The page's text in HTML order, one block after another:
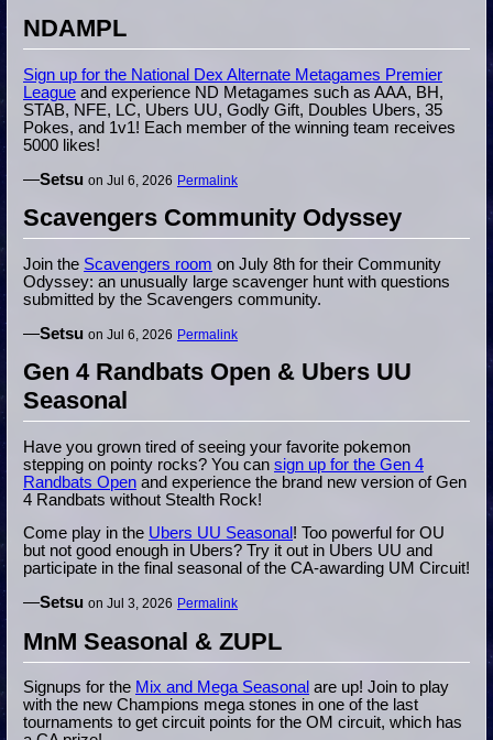
NDAMPL
Sign up for the National Dex Alternate Metagames Premier
League and experience ND Metagames such as AAA, BH,
STAB, NFE, LC, Ubers UU, Godly Gift, Doubles Ubers, 35
Pokes, and 1v1! Each member of the winning team receives
5000 likes!
—Setsu on Jul 6, 2026 Permalink
Scavengers Community Odyssey
Join the Scavengers room on July 8th for their Community
Odyssey: an unusually large scavenger hunt with questions
submitted by the Scavengers community.
—Setsu on Jul 6, 2026 Permalink
Gen 4 Randbats Open & Ubers UU
Seasonal
Have you grown tired of seeing your favorite pokemon
stepping on pointy rocks? You can sign up for the Gen 4
Randbats Open and experience the brand new version of Gen
4 Randbats without Stealth Rock!
Come play in the Ubers UU Seasonal! Too powerful for OU
but not good enough in Ubers? Try it out in Ubers UU and
participate in the final seasonal of the CA-awarding UM Circuit!
—Setsu on Jul 3, 2026 Permalink
MnM Seasonal & ZUPL
Signups for the Mix and Mega Seasonal are up! Join to play
with the new Champions mega stones in one of the last
tournaments to get circuit points for the OM circuit, which has